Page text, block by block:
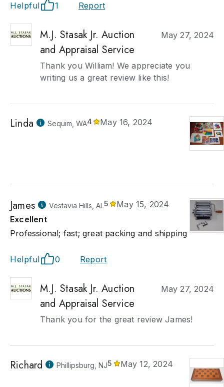
Helpful 1 Report
M.J. Stasak Jr. Auction
and Appraisal Service
May 27, 2024
Thank you William! We appreciate you
writing us a great review like this!
Linda Sequim, WA4 May 16, 2024
James Vestavia Hills, AL5
May 15, 2024
Excellent
Professional; fast; great packing and shipping
Helpful 0 Report
M.J. Stasak Jr. Auction
and Appraisal Service
May 27, 2024
Thank you for the great review James!
Richard Phillipsburg, NJ5 May 12, 2024